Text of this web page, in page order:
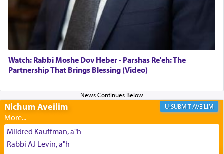
Its goal was to present an exquisite combination
of eleven different spices and balm that gave off a
most pleasant aroma, an ephemeral intangible
element that arouses the sense of smell, associated
with our spiritual soul, an expression of G-d's
being pleased and happy with us.
The very word קטרת means קשר — knotted,
intimating an inextricable bond and connection to
His people.
Watch: Rabbi Moshe Dov Heber - Parshas Re'eh: The
Partnership That Brings Blessing (Video)
Nichum Aveilim AVEILIM
Mildred Kauffman, a"h
Rabbi AJ Levin, a"h